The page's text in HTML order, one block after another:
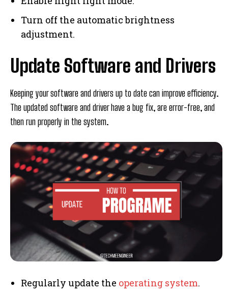
Turn off the automatic brightness
adjustment.
Update Software and Drivers
Keeping your software and drivers up to date can improve efficiency.
The updated software and driver have a bug fix, are error-free, and
then run properly in the system.
Regularly update the operating system.